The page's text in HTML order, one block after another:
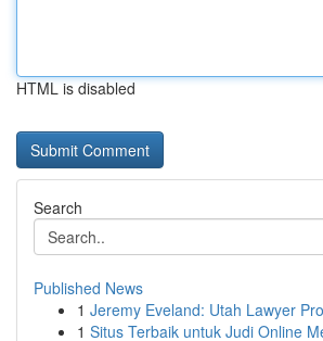
HTML is disabled
Search
Published News
1 Jeremy Eveland: Utah Lawyer
1 Situs Terbaik untuk Judi Online